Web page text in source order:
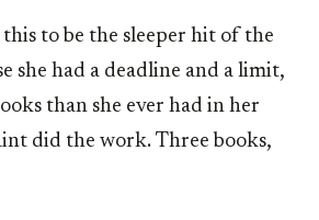
to be the sleeper hit of the
she had a deadline and a limit,
than she ever had in her
did the work. Three books,